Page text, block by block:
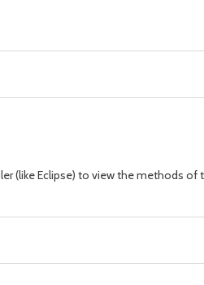
(like Eclipse) to view the methods of